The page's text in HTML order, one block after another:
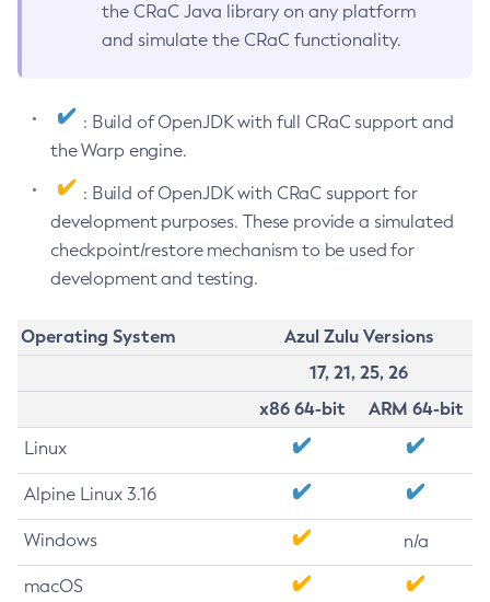
the CRaC Java library on any platform
and simulate the CRaC functionality.
: Build of OpenJDK with full CRaC support and
the Warp engine.
: Build of OpenJDK with CRaC support for
development purposes. These provide a simulated
checkpoint/restore mechanism to be used for
development and testing.
Operating System
Azul Zulu Versions
17, 21, 25, 26
x86 64-bit
ARM 64-bit
Linux
Alpine Linux 3.16
Windows n/a
macOS